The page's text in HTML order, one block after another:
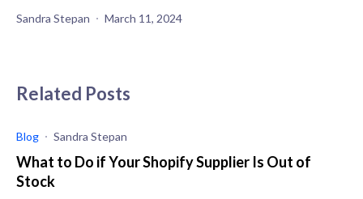
Sandra Stepan March 11, 2024
Related Posts
Blog Sandra Stepan
What to Do if Your Shopify Supplier Is Out of
Stock